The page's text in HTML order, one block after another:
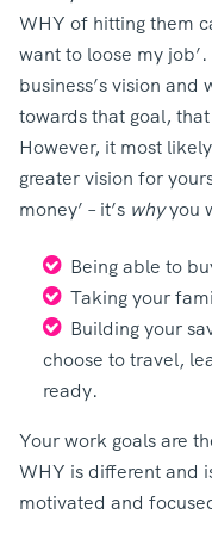
WHY of hitting them
want to loose my
business’s vision
towards that goal,
However, it most
greater vision for
money’ – it’s whyyou
Being able to
Taking your
Building your
choose to travel,
ready.
Your work goals are
WHY is different and
motivated and